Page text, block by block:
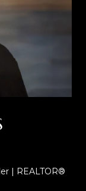
| REALTOR®